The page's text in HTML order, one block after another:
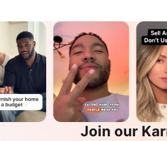
Join our